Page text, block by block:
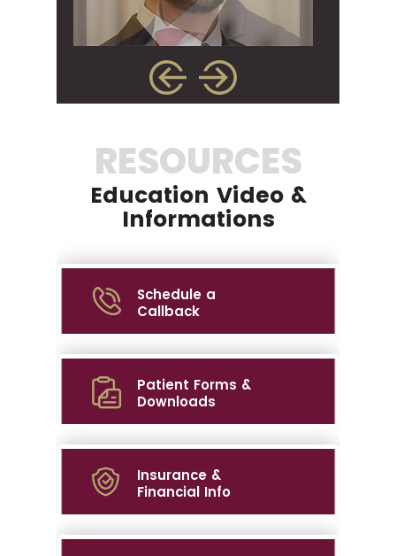
RESOURCES
Education Video &
Informations
Schedule a
Callback
Patient Forms &
Downloads
Insurance &
Financial Info